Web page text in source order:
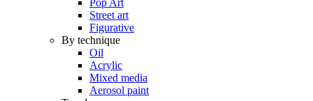
Street art
Figurative
By technique
Oil
Acrylic
Mixed media
Aerosol paint